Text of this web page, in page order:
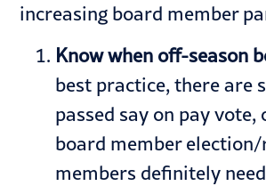
increasing board member
Know when off-season
best practice, there are
passed say on pay
board member
members definitely